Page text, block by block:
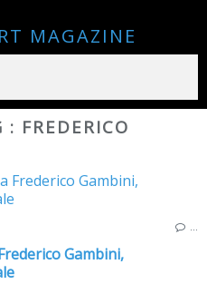
MAGAZINE
FREDERICO
Gambini,